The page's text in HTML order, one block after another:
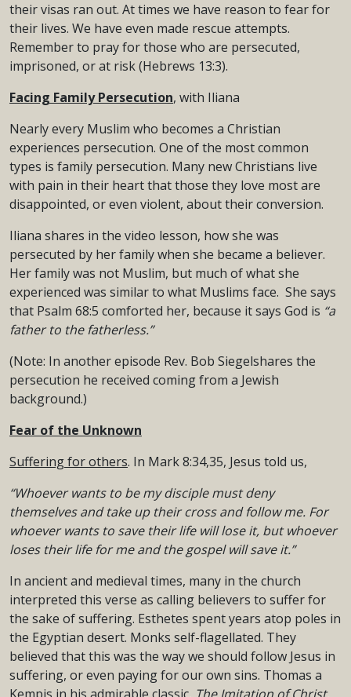
their visas ran out. At times we have reason to fear for
their lives. We have even made rescue attempts.
Remember to pray for those who are persecuted,
imprisoned, or at risk (Hebrews 13:3).
Facing Family Persecution, with Iliana
Nearly every Muslim who becomes a Christian
experiences persecution. One of the most common
types is family persecution. Many new Christians live
with pain in their heart that those they love most are
disappointed, or even violent, about their conversion.
Iliana shares in the video lesson, how she was
persecuted by her family when she became a believer.
Her family was not Muslim, but much of what she
experienced was similar to what Muslims face. She says
that Psalm 68:5 comforted her, because it says God is “a
father to the fatherless.”
(Note: In another episode Rev. Bob Siegelshares the
persecution he received coming from a Jewish
background.)
Fear of the Unknown
Suffering for others. In Mark 8:34,35, Jesus told us,
“Whoever wants to be my disciple must deny
themselves and take up their crossand follow me. For
whoever wants to save their life will lose it, but whoever
loses their life for me and the gospel will save it.”
In ancient and medieval times, many in the church
interpreted this verse as calling believers to suffer for
the sake of suffering. Esthetes spent years atop poles in
the Egyptian desert. Monks self-flagellated. They
believed that this was the way we should follow Jesus in
suffering, or even paying for our own sins. Thomas a